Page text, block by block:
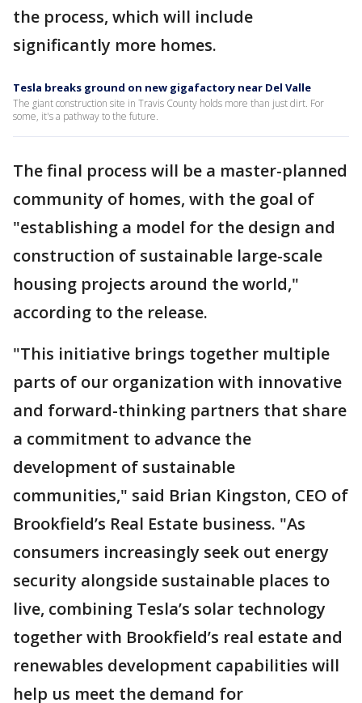
the process, which will include
significantly more homes.
Tesla breaks ground on new gigafactory near Del Valle
The giant construction site in Travis County holds more than just dirt. For
some, it's a pathway to the future.
The final process will be a master-planned
community of homes, with the goal of
"establishing a model for the design and
construction of sustainable large-scale
housing projects around the world,"
according to the release.
"This initiative brings together multiple
parts of our organization with innovative
and forward-thinking partners that share
a commitment to advance the
development of sustainable
communities," said Brian Kingston, CEO of
Brookfield’s Real Estate business. "As
consumers increasingly seek out energy
security alongside sustainable places to
live, combining Tesla’s solar technology
together with Brookfield’s real estate and
renewables development capabilities will
help us meet the demand for